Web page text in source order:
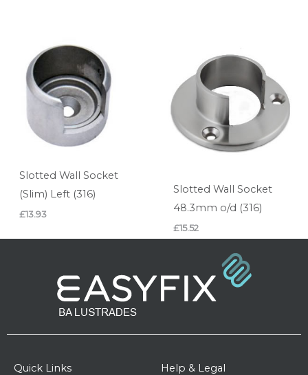
Slotted Wall Socket
(Slim) Left (316)
£13.93
Slotted Wall Socket
48.3mm o/d (316)
£15.52
Quick Links Help & Legal